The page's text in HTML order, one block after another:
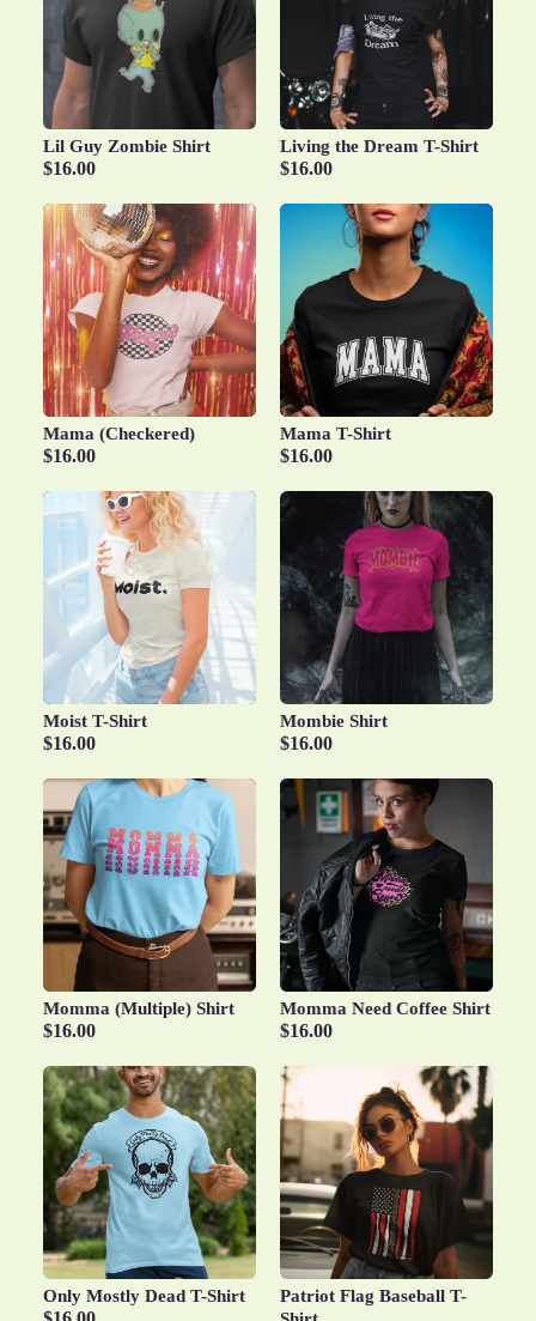
Lil Guy Zombie Shirt
$16.00
Living the Dream T-Shirt
$16.00
Mama (Checkered)
$16.00
Mama T-Shirt
$16.00
Moist T-Shirt
$16.00
Mombie Shirt
$16.00
Momma (Multiple) Shirt
$16.00
Momma Need Coffee Shirt
$16.00
Only Mostly Dead T-Shirt
Patriot Flag Baseball T-